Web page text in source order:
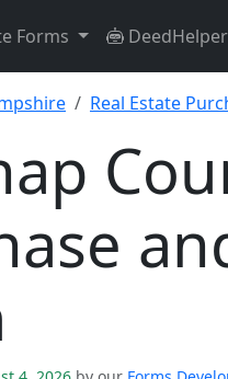
Forms
Real Estate